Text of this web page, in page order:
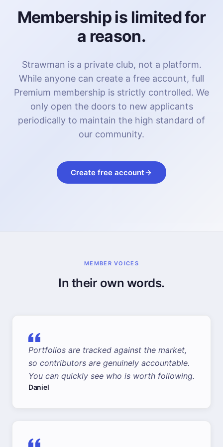
Membership is limited for
a reason.
Strawman is a private club, not a platform.
While anyone can create a free account, full
Premium membership is strictly controlled. We
only open the doors to new applicants
periodically to maintain the high standard of
our community.
Create free account
MEMBER VOICES
In their own words.
Portfolios are tracked against the market,
so contributors are genuinely accountable.
You can quickly see who is worth following.
Daniel